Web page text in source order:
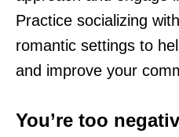
Practice socializing
romantic settings to
and improve your
You’re too